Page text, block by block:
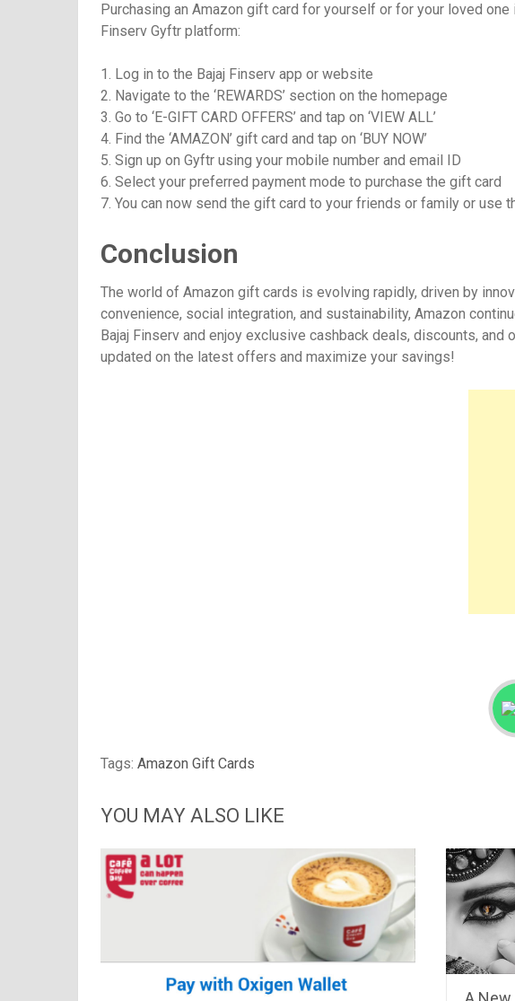
Purchasing an Amazon gift card for yourself or for your loved
Finserv Gyftr platform:
1. Log in to the Bajaj Finserv app or website
2. Navigate to the ‘REWARDS’ section on the homepage
3. Go to ‘E-GIFT CARD OFFERS’ and tap on ‘VIEW ALL’
4. Find the ‘AMAZON’ gift card and tap on ‘BUY NOW’
5. Sign up on Gyftr using your mobile number and email ID
6. Select your preferred payment mode to purchase the gift card
7. You can now send the gift card to your friends or family or
Conclusion
The world of Amazon gift cards is evolving rapidly, driven by
convenience, social integration, and sustainability, Amazon
Bajaj Finserv and enjoy exclusive cashback deals, discounts,
updated on the latest offers and maximize your savings!
Tags: Amazon Gift Cards
YOU MAY ALSO LIKE